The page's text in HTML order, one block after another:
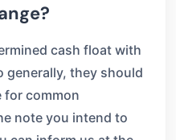
cash float with
generally, they should
for common
note you intend to